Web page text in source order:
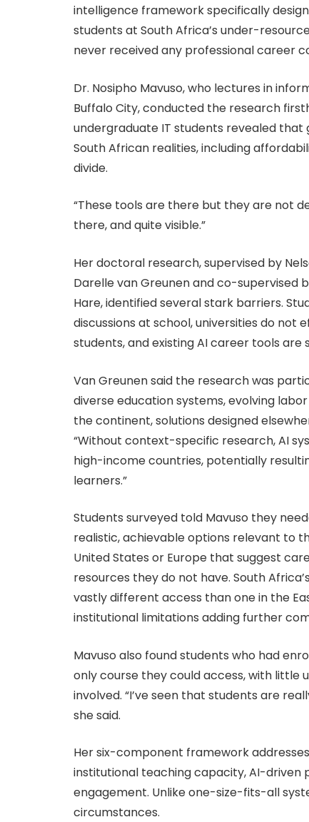
intelligence framework specifically
students at South Africa’s under-
never received any professional career
Dr. Nosipho Mavuso, who lectures in
Buffalo City, conducted the research
undergraduate IT students revealed
South African realities, including
divide.
“These tools are there but they are not
there, and quite visible.”
Her doctoral research, supervised by
Darelle van Greunen and co-supervised
Hare, identified several stark barriers.
discussions at school, universities do
students, and existing AI career tools
Van Greunen said the research was
diverse education systems, evolving
the continent, solutions designed
“Without context-specific research, AI
high-income countries, potentially
learners.”
Students surveyed told Mavuso they
realistic, achievable options relevant to
United States or Europe that suggest
resources they do not have. South
vastly different access than one in the
institutional limitations adding further
Mavuso also found students who had
only course they could access, with
involved. “I’ve seen that students are
she said.
Her six-component framework
institutional teaching capacity, AI-driven
engagement. Unlike one-size-fits-all
circumstances.